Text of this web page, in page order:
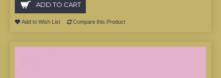
ADD TO CART
Add to Wish List Compare this Product